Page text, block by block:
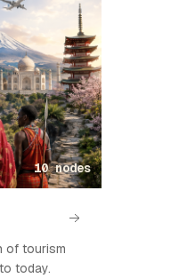
10 nodes
of tourism
today.